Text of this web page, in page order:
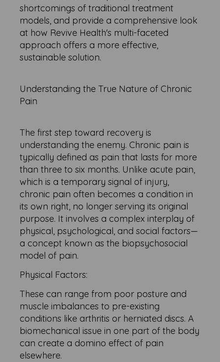
shortcomings of traditional treatment
models, and provide a comprehensive look
at how Revive Health's multi-faceted
approach offers a more effective,
sustainable solution.
Understanding the True Nature of Chronic
Pain
The first step toward recovery is
understanding the enemy. Chronic pain is
typically defined as pain that lasts for more
than three to six months. Unlike acute pain,
which is a temporary signal of injury,
chronic pain often becomes a condition in
its own right, no longer serving its original
purpose. It involves a complex interplay of
physical, psychological, and social factors—
a concept known as the biopsychosocial
model of pain.
Physical Factors:
These can range from poor posture and
muscle imbalances to pre-existing
conditions like arthritis or herniated discs. A
biomechanical issue in one part of the body
can create a domino effect of pain
elsewhere.